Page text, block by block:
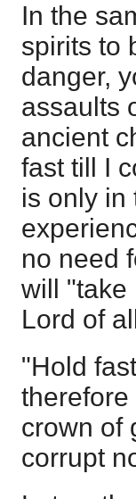
In the
spirits to
danger,
assaults
ancient
fast till I
is only in
no need
will "take
Lord of
"Hold
therefore
crown of
corrupt